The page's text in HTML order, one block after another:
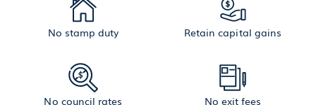
No stamp duty Retain capital gains
No council rates No exit fees